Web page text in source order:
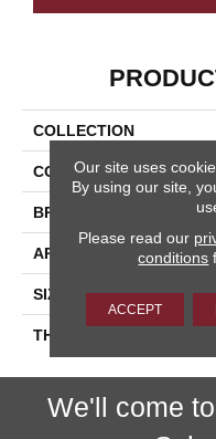
COLLECTION
COLOR
BRAND
APPLICATION
SIZE
THICKNESS
We'll come
Our site uses
By using our site,
Please read our
conditions
ACCEPT